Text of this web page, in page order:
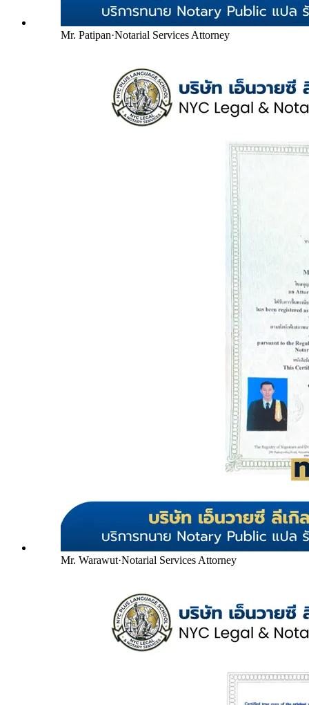
Mr. Patipan·Notarial Services Attorney
Mr. Warawut·Notarial Services Attorney